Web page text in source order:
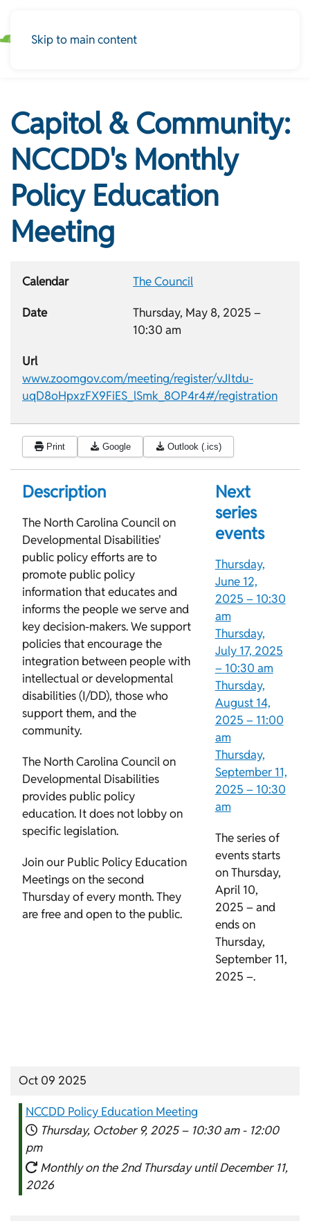
Skip to main content
Capitol & Community:
NCCDD's Monthly
Policy Education
Meeting
Calendar The Council
Date
Thursday, May 8, 2025 –
10:30 am
Url
www.zoomgov.com/meeting/register/vJItdu-
uqD8oHpxzFX9FiES_lSmk_8OP4r4#/registration
Print Google Outlook (.ics)
Description
The North Carolina Council on
Developmental Disabilities'
public policy efforts are to
promote public policy
information that educates and
informs the people we serve and
key decision-makers. We support
policies that encourage the
integration between people with
intellectual or developmental
disabilities (I/DD), those who
support them, and the
community.
The North Carolina Council on
Developmental Disabilities
provides public policy
education. It does not lobby on
specific legislation.
Join our Public Policy Education
Meetings on the second
Thursday of every month. They
are free and open to the public.
Next
series
events
Thursday,
June 12,
2025 – 10:30
am
Thursday,
July 17, 2025
– 10:30 am
Thursday,
August 14,
2025 – 11:00
am
Thursday,
September 11,
2025 – 10:30
am
The series of
events starts
on Thursday,
April 10,
2025 – and
ends on
Thursday,
September 11,
2025 –.
Oct 09 2025
NCCDD Policy Education Meeting
Thursday, October 9, 2025 – 10:30 am - 12:00
pm
Monthly on the 2nd Thursday until December 11,
2026